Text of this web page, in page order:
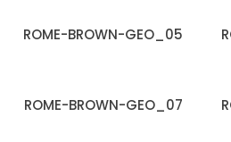
ROME-BROWN-GEO_05
ROME-BROWN-GEO_07